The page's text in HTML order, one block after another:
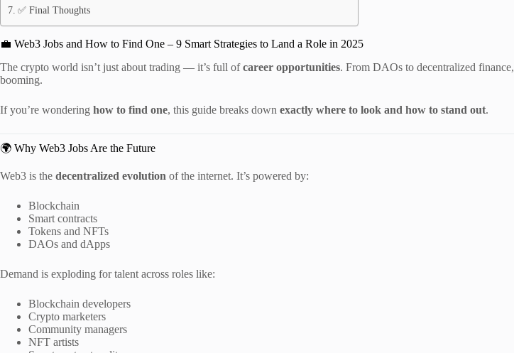
✅ Final Thoughts
💼 Web3 Jobs and How to Find One – 9 Smart Strategies to Land a Role in 2025
The crypto world isn’t just about trading — it’s full ofcareer opportunities. From DAOs to decentralized finance,
booming.
If you’re wondering how to find one, this guide breaks down exactly where to look and how to stand out.
🌍 Why Web3 Jobs Are the Future
Web3 is the decentralized evolution of the internet. It’s powered by:
Blockchain
Smart contracts
Tokens and NFTs
DAOs and dApps
Demand is exploding for talent across roles like:
Blockchain developers
Crypto marketers
Community managers
NFT artists